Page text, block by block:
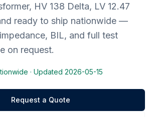
HV 138 Delta, LV 12.47
ready to ship nationwide —
BIL, and full test
on request.
· Updated 2026-05-15
Request a Quote